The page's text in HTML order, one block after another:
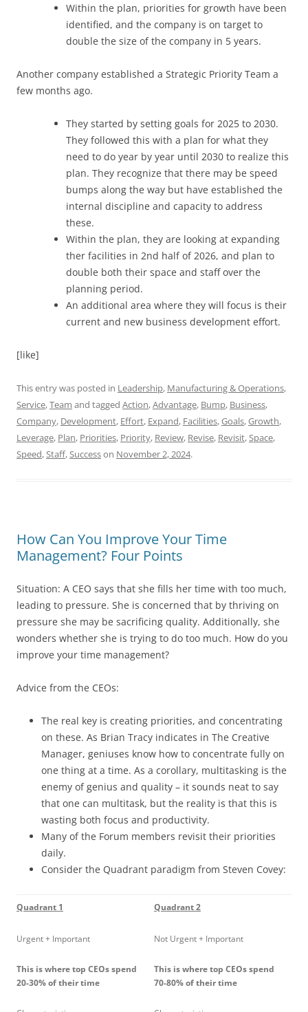
Within the plan, priorities for growth have been
identified, and the company is on target to
double the size of the company in 5 years.
Another company established a Strategic Priority Team a
few months ago.
They started by setting goals for 2025 to 2030.
They followed this with a plan for what they
need to do year by year until 2030 to realize this
plan. They recognize that there may be speed
bumps along the way but have established the
internal discipline and capacity to address
these.
Within the plan, they are looking at expanding
ther facilities in 2nd half of 2026, and plan to
double both their space and staff over the
planning period.
An additional area where they will focus is their
current and new business development effort.
[like]
This entry was posted in Leadership, Manufacturing & Operations,
Service,Team and tagged Action,Advantage, Bump, Business,
Company, Development, Effort, Expand, Facilities,Goals,Growth,
Leverage, Plan, Priorities, Priority, Review, Revise, Revisit,Space,
Speed,Staff,Successon November 2, 2024.
How Can You Improve Your Time
Management? Four Points
Situation: A CEO says that she fills her time with too much,
leading to pressure. She is concerned that by thriving on
pressure she may be sacrificing quality. Additionally, she
wonders whether she is trying to do too much. How do you
improve your time management?
Advice from the CEOs:
The real key is creating priorities, and concentrating
on these. As Brian Tracy indicates in The Creative
Manager, geniuses know how to concentrate fully on
one thing at a time. As a corollary, multitasking is the
enemy of genius and quality – it sounds neat to say
that one can multitask, but the reality is that this is
wasting both focus and productivity.
Many of the Forum members revisit their priorities
daily.
Consider the Quadrant paradigm from Steven Covey:
Quadrant 1
Urgent + Important
This is where top CEOs spend
20-30% of their time
Quadrant 2
Not Urgent + Important
This is where top CEOs spend
70-80% of their time